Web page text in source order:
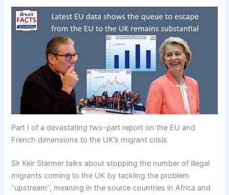
Part I of a devastating two-part report on the EU and
French dimensions to the UK’s migrant crisis
Sir Keir Starmer talks about stopping the number of illegal
migrants coming to the UK by tackling the problem
“upstream”, meaning in the source countries in Africa and